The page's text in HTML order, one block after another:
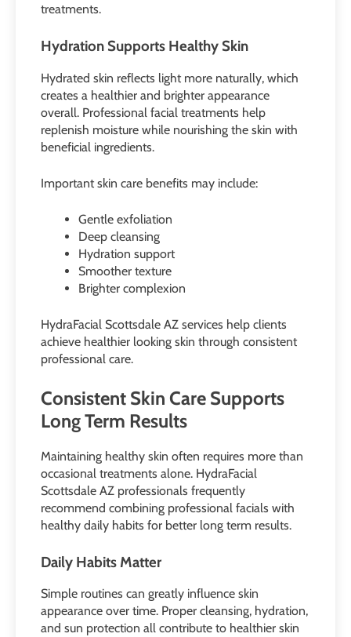
treatments.
Hydration Supports Healthy Skin
Hydrated skin reflects light more naturally, which
creates a healthier and brighter appearance
overall. Professional facial treatments help
replenish moisture while nourishing the skin with
beneficial ingredients.
Important skin care benefits may include:
Gentle exfoliation
Deep cleansing
Hydration support
Smoother texture
Brighter complexion
HydraFacial Scottsdale AZ services help clients
achieve healthier looking skin through consistent
professional care.
Consistent Skin Care Supports
Long Term Results
Maintaining healthy skin often requires more than
occasional treatments alone. HydraFacial
Scottsdale AZ professionals frequently
recommend combining professional facials with
healthy daily habits for better long term results.
Daily Habits Matter
Simple routines can greatly influence skin
appearance over time. Proper cleansing, hydration,
and sun protection all contribute to healthier skin